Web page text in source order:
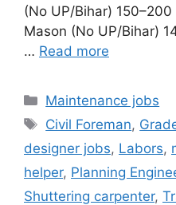
(No UP/Bihar)
Mason (No UP/Bihar)
… Read more
Categories
Maintenance jobs
Tags
Civil Foreman,
designer jobs, Labors,
helper, Planning
Shuttering carpenter,